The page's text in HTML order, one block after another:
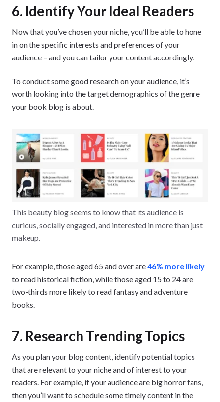
6. Identify Your Ideal Readers
Now that you’ve chosen your niche, you’ll be able to hone
in on the specific interests and preferences of your
audience – and you can tailor your content accordingly.
To conduct some good research on your audience, it’s
worth looking into the target demographics of the genre
your book blog is about.
This beauty blog seems to know that its audience is
curious, socially engaged, and interested in more than just
makeup.
For example, those aged 65 and over are46% more likely
to read historical fiction, while those aged 15 to 24 are
two-thirds more likely to read fantasy and adventure
books.
7. Research Trending Topics
As you plan your blog content, identify potential topics
that are relevant to your niche and of interest to your
readers. For example, if your audience are big horror fans,
then you’ll want to schedule some timely content in the